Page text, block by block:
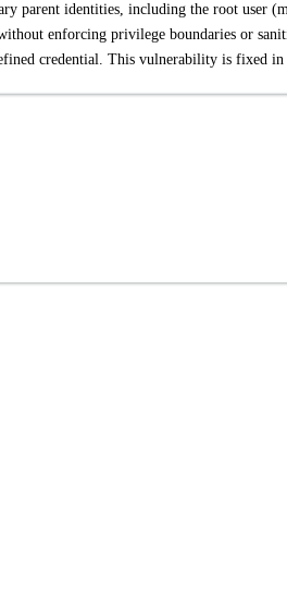
parent identities, including the root user
enforcing privilege boundaries or
credential. This vulnerability is fixed in